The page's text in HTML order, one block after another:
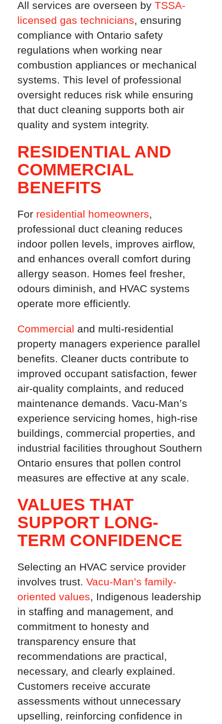
All services are overseen by TSSA-
licensed gas technicians, ensuring
compliance with Ontario safety
regulations when working near
combustion appliances or mechanical
systems. This level of professional
oversight reduces risk while ensuring
that duct cleaning supports both air
quality and system integrity.
RESIDENTIAL AND
COMMERCIAL
BENEFITS
For residential homeowners,
professional duct cleaning reduces
indoor pollen levels, improves airflow,
and enhances overall comfort during
allergy season. Homes feel fresher,
odours diminish, and HVAC systems
operate more efficiently.
Commercial and multi-residential
property managers experience parallel
benefits. Cleaner ducts contribute to
improved occupant satisfaction, fewer
air-quality complaints, and reduced
maintenance demands. Vacu-Man’s
experience servicing homes, high-rise
buildings, commercial properties, and
industrial facilities throughout Southern
Ontario ensures that pollen control
measures are effective at any scale.
VALUES THAT
SUPPORT LONG-
TERM CONFIDENCE
Selecting an HVAC service provider
involves trust. Vacu-Man’s family-
oriented values, Indigenous leadership
in staffing and management, and
commitment to honesty and
transparency ensure that
recommendations are practical,
necessary, and clearly explained.
Customers receive accurate
assessments without unnecessary
upselling, reinforcing confidence in